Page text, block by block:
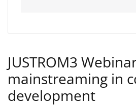
JUSTROM3
mainstreaming in
development